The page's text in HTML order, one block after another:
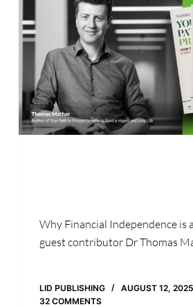
Why Financial Independence is
guest contributor Dr Thomas
LID PUBLISHING
AUGUST 12, 2025
32 COMMENTS